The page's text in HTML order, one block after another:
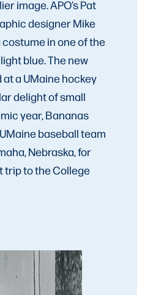
image. APO’s Pat
designer Mike
in one of the
blue. The new
a UMaine hockey
delight of small
year, Bananas
baseball team
Nebraska, for
trip to the College